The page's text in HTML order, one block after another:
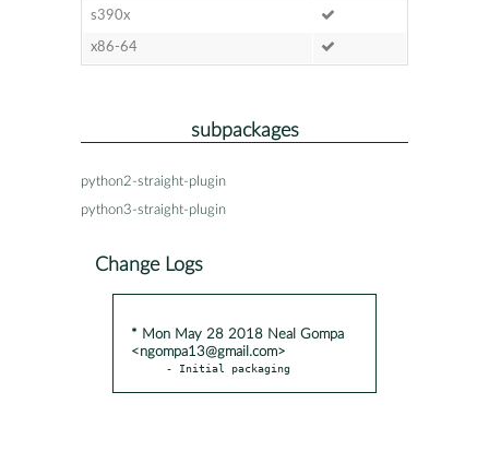
s390x
x86-64
subpackages
python2-straight-plugin
python3-straight-plugin
Change Logs
* Mon May 28 2018 Neal Gompa
<ngompa13@gmail.com>
- Initial packaging